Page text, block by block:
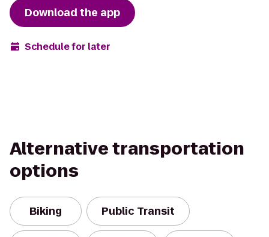
Download the app
Schedule for later
Alternative transportation
options
Biking Public Transit